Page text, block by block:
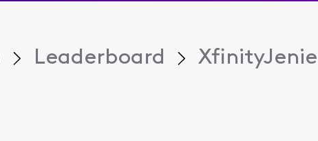
Leaderboard